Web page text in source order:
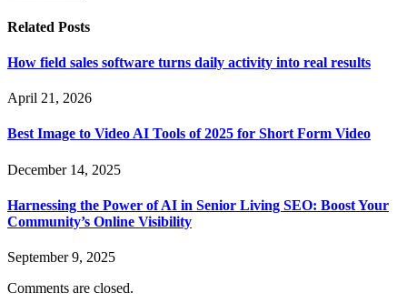
Related Posts
How field sales software turns daily activity into real results
April 21, 2026
Best Image to Video AI Tools of 2025 for Short Form Video
December 14, 2025
Harnessing the Power of AI in Senior Living SEO: Boost Your
Community’s Online Visibility
September 9, 2025
Comments are closed.